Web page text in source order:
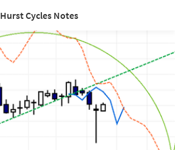
Hurst Cycles Notes